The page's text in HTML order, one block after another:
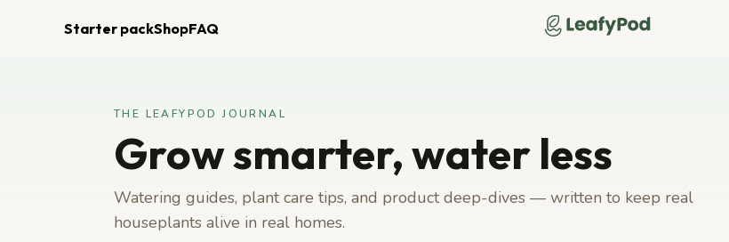
Starter packShopFAQ LeafyPod
THE LEAFYPOD JOURNAL
Grow smarter, water less
Watering guides, plant care tips, and product deep-dives — written to keep real
houseplants alive in real homes.